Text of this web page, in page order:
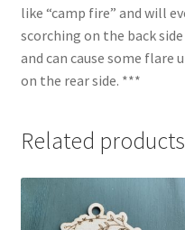
like “camp fire” and will
scorching on the back
and can cause some flare
on the rear side. ***
Related products